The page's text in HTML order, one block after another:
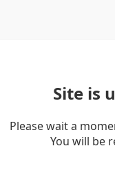
Site is
Please wait a
You will be